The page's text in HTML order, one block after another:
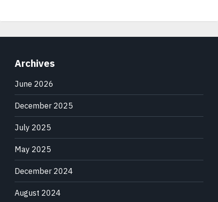
Archives
June 2026
December 2025
July 2025
May 2025
December 2024
August 2024